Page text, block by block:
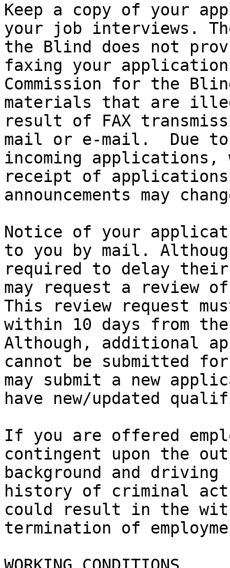
Keep a copy of your
your job interviews.
the Blind does not
faxing your
Commission for the
materials that are
result of FAX
mail or e-mail.  Due
incoming
receipt of
announcements may
Notice of your
to you by mail.
required to delay
may request a review
This review request
within 10 days from
Although, additional
cannot be submitted
may submit a new
have new/updated
If you are offered
contingent upon the
background and
history of criminal
could result in the
termination of